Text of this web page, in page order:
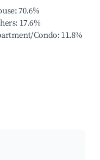
:70.6%
: 17.6%
Condo: 11.8%